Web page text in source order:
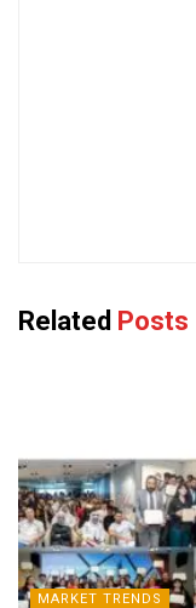
Related Posts
MARKET TRENDS